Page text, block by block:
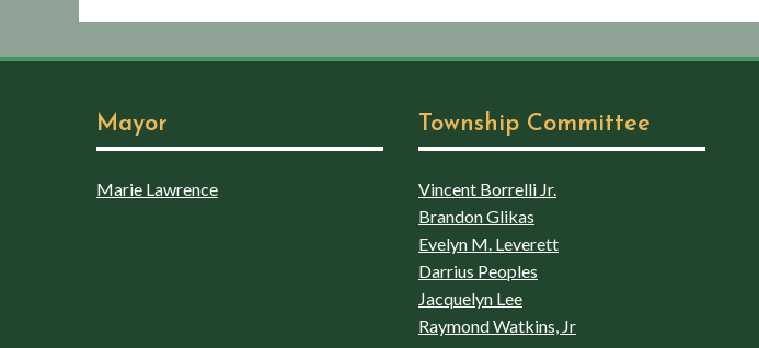
Mayor
Marie Lawrence
Township Committee
Vincent Borrelli Jr.
Brandon Glikas
Evelyn M. Leverett
Darrius Peoples
Jacquelyn Lee
Raymond Watkins, Jr